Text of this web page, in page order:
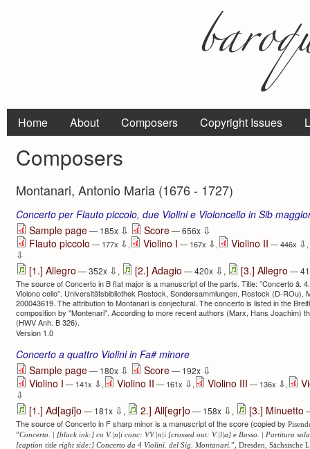
Home About Composers Copyright Issues
Composers
Montanari, Antonio Maria (1676 - 1727)
Concerto per Flauto piccolo, due Violini e Violoncello in Sib
Sample page— 185x ⇩ Score— 656x ⇩
Flauto piccolo — 177x ⇩, Violino I — 167x ⇩, Violino II — 446x ⇩,
⇩
[1.] Allegro — 352x ⇩ , [2.] Adagio — 420x ⇩ , [3.] Allegro —
The source of Concerto in B flat major is a manuscript of the parts. Title: ”Concerto â.
Violono cello”. Universitätsbibliothek Rostock, Sondersammlungen, Rostock (D-ROu),
200043619. The attribution to Montanari is conjectural. The concerto is listed in the
composition by "Montenari". According to more recent authors (Marx, Hans Joachim)
(HWV Anh. B 326).
Version 1.0
Concerto a quattro Violini in Fa# minore
Sample page— 180x ⇩ Score— 192x ⇩
Violino I — 141x ⇩, Violino II — 161x ⇩, Violino III — 136x ⇩,
⇩
[1.] Ad[agi]o — 181x ⇩ , 2.] All[egr]o — 158x ⇩ , [3.] Minuetto
The source of Concerto in F sharp minor is a manuscript of the score (copied by
”Concerto. | [black ink:] co V.|n|i conc: VV.|n|i [crossed out: V.|l|a] e Basso. | Partitura
[caption title right side:] Concerto da 4 Violini. del Sig. Montanari. ”, Dresden, Sächsische